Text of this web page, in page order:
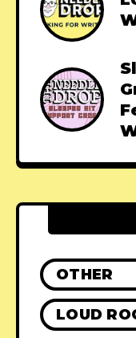
OTHER
LOUD